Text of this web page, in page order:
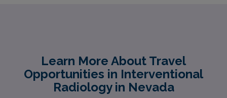
Learn More About Travel
Opportunities in Interventional
Radiology in Nevada